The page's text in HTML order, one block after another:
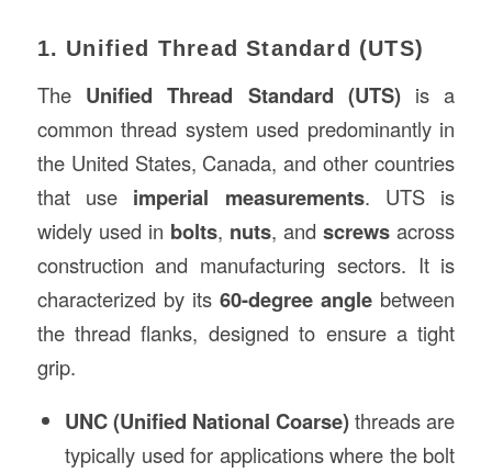
1. Unified Thread Standard (UTS)
The Unified Thread Standard (UTS)is a
common thread system used predominantly in
the United States, Canada, and other countries
that use imperial measurements. UTS is
widely used in bolts, nuts, andscrews across
construction and manufacturing sectors. It is
characterized by its60-degree angle between
the thread flanks, designed to ensure a tight
grip.
UNC (Unified National Coarse)threads are
typically used for applications where the bolt